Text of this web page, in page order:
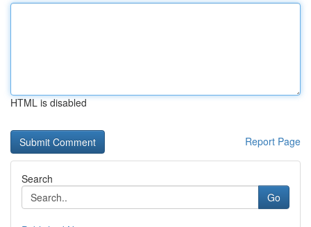
HTML is disabled
Report Page
Search
Go